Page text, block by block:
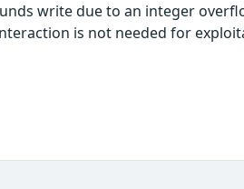
write due to an integer
is not needed for